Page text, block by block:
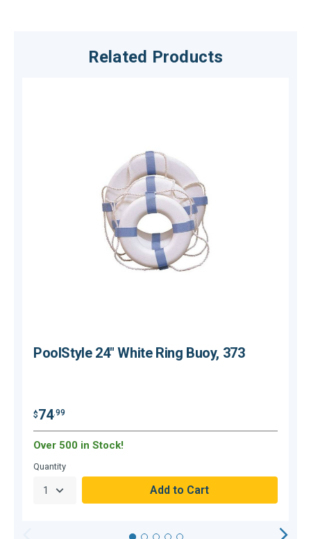
Related Products
PoolStyle 24" White Ring Buoy, 373
$74.99
Over 500 in Stock!
Quantity